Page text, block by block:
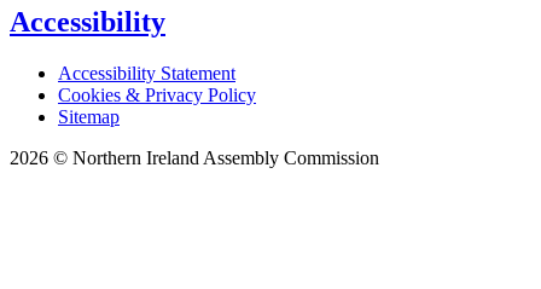
Accessibility
Accessibility Statement
Cookies & Privacy Policy
Sitemap
2026 © Northern Ireland Assembly Commission